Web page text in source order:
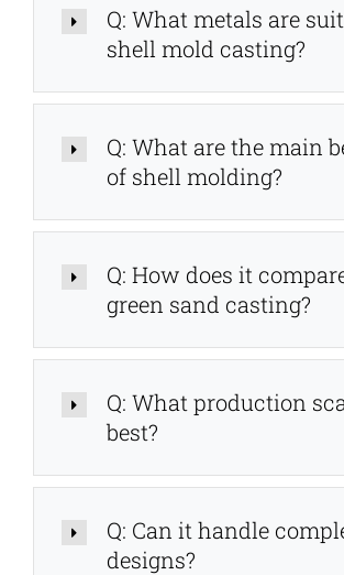
Q: What metals are
shell mold casting?
Q: What are the main
of shell molding?
Q: How does it
green sand casting?
Q: What production
best?
Q: Can it handle
designs?